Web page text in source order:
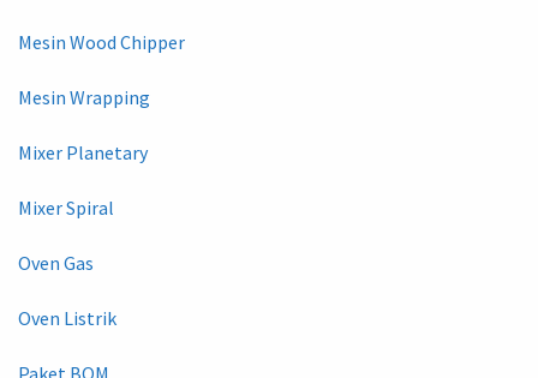
Mesin Wood Chipper
Mesin Wrapping
Mixer Planetary
Mixer Spiral
Oven Gas
Oven Listrik
Paket BOM